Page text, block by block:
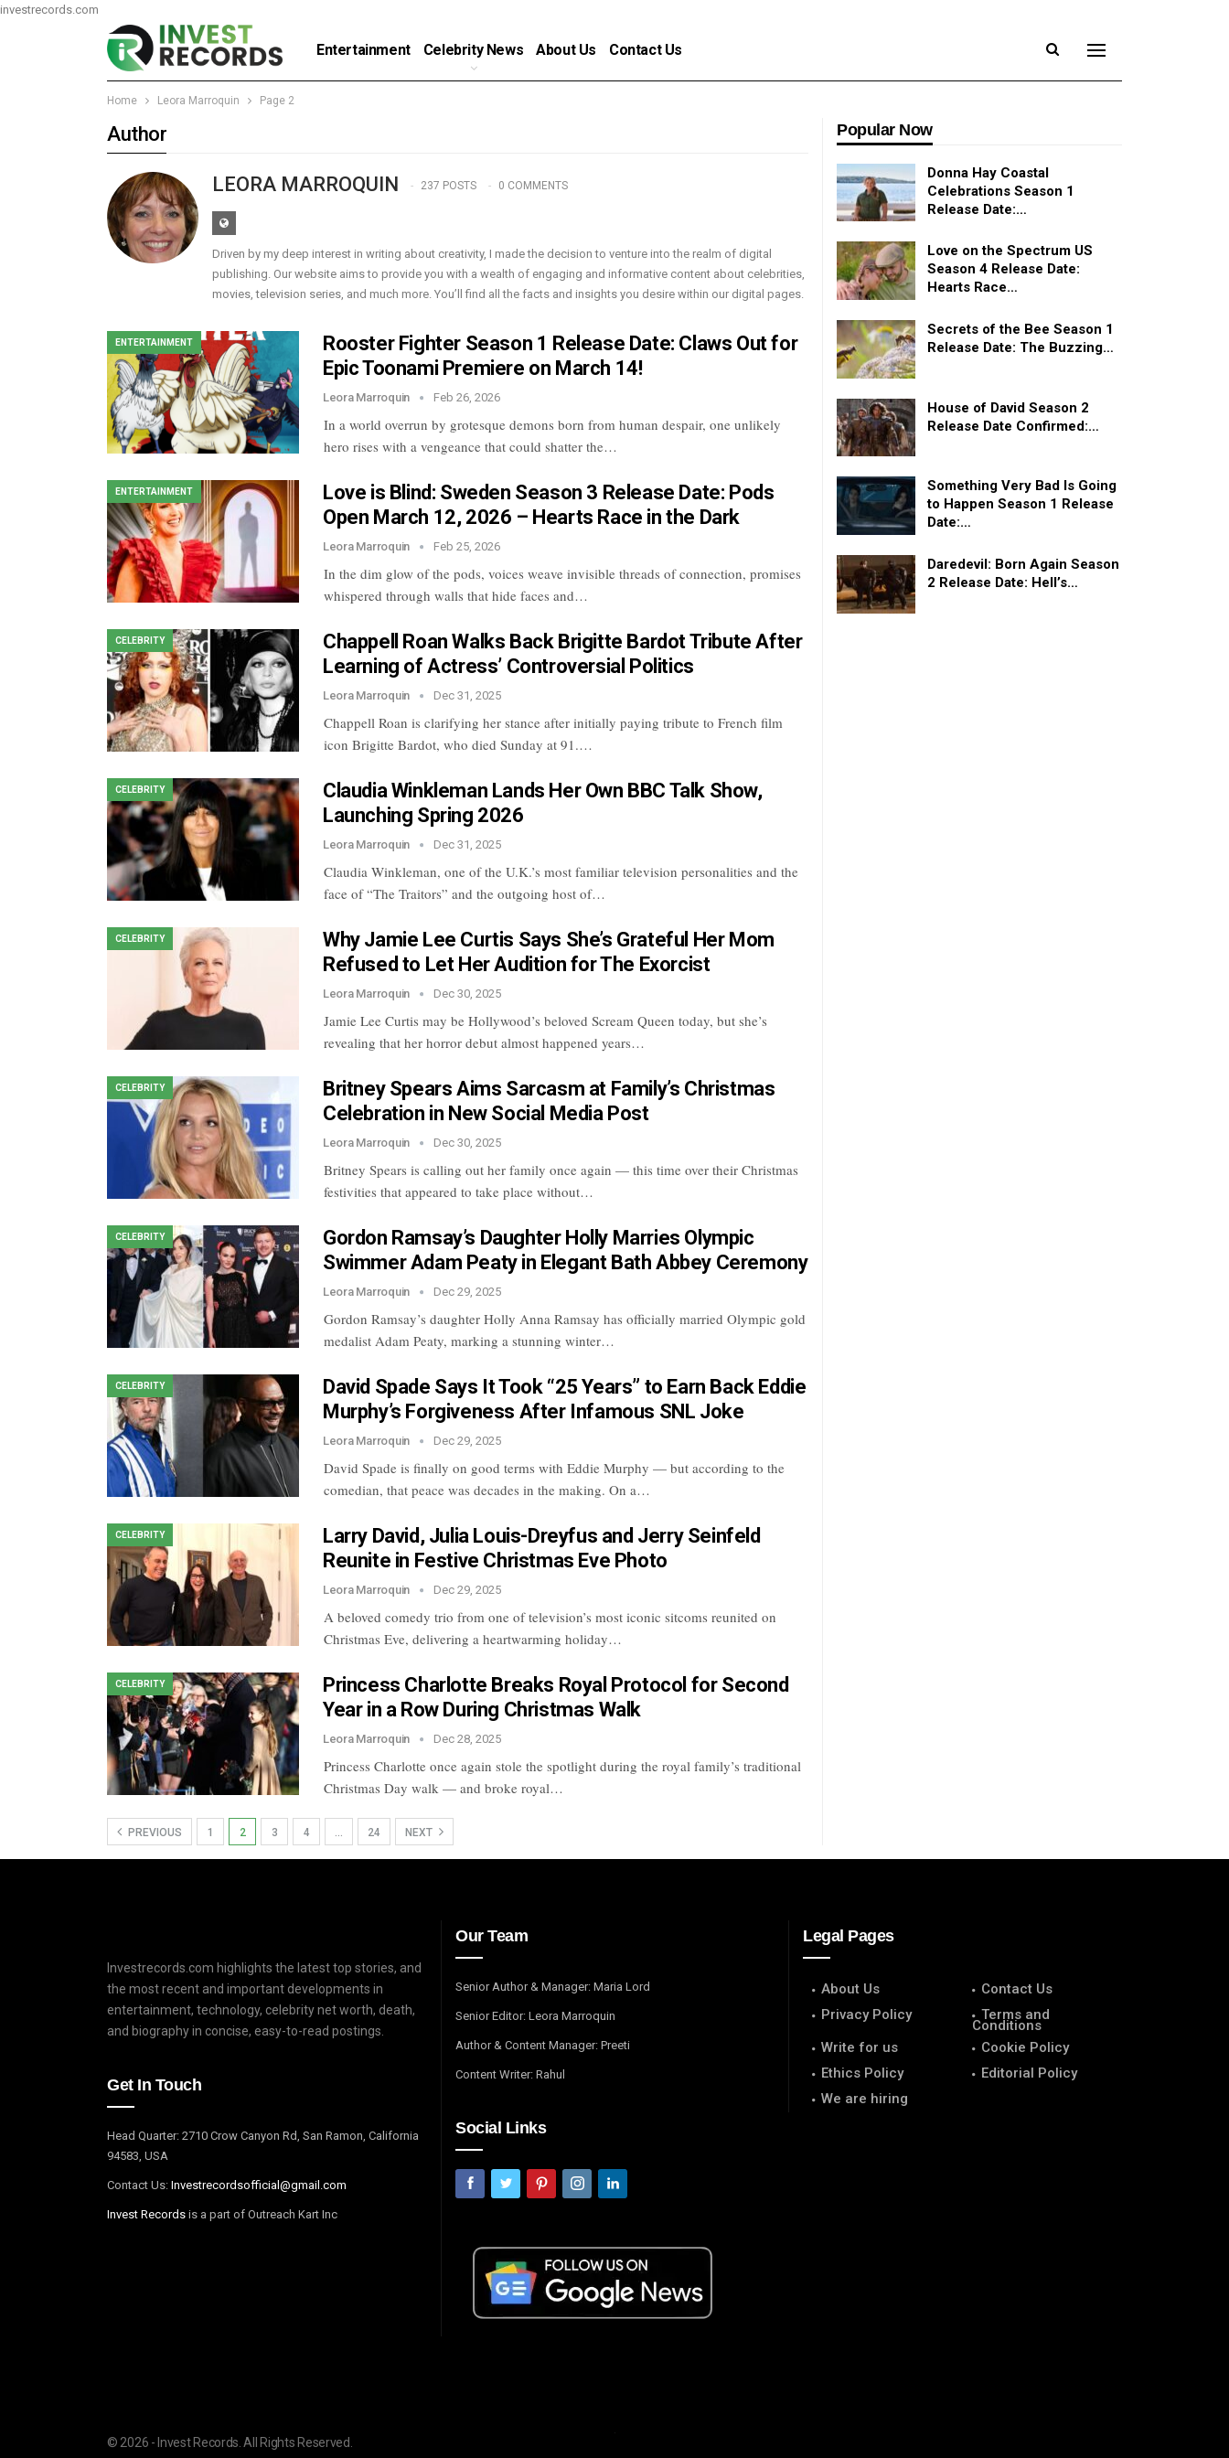
investrecords.com
Entertainment Celebrity News About Us Contact Us
Home Leora Marroquin Page 2
Author
LEORA MARROQUIN 237 POSTS 0 COMMENTS
Driven by my deep interest in writing about creativity, I made the decision to venture into the realm of digital
publishing. Our website aims to provide you with a wealth of engaging and informative content about celebrities,
movies, television series, and much more. You’ll find all the facts and insights you desire within our digital pages.
ENTERTAINMENT
Rooster Fighter Season 1 Release Date: Claws Out for
Epic Toonami Premiere on March 14!
Leora Marroquin Feb 26, 2026
In a world overrun by grotesque demons born from human despair, one unlikely
hero rises with a vengeance that could shatter the…
ENTERTAINMENT
Love is Blind: Sweden Season 3 Release Date: Pods
Open March 12, 2026 – Hearts Race in the Dark
Leora Marroquin Feb 25, 2026
In the dim glow of the pods, voices weave invisible threads of connection, promises
whispered through walls that hide faces and…
CELEBRITY
Chappell Roan Walks Back Brigitte Bardot Tribute After
Learning of Actress’ Controversial Politics
Leora Marroquin Dec 31, 2025
Chappell Roan is clarifying her stance after initially paying tribute to French film
icon Brigitte Bardot, who died Sunday at 91.…
CELEBRITY
Claudia Winkleman Lands Her Own BBC Talk Show,
Launching Spring 2026
Leora Marroquin Dec 31, 2025
Claudia Winkleman, one of the U.K.’s most familiar television personalities and the
face of “The Traitors” and the outgoing host of…
CELEBRITY
Why Jamie Lee Curtis Says She’s Grateful Her Mom
Refused to Let Her Audition for The Exorcist
Leora Marroquin Dec 30, 2025
Jamie Lee Curtis may be Hollywood’s beloved Scream Queen today, but she’s
revealing that her horror debut almost happened years…
CELEBRITY
Britney Spears Aims Sarcasm at Family’s Christmas
Celebration in New Social Media Post
Leora Marroquin Dec 30, 2025
Britney Spears is calling out her family once again — this time over their Christmas
festivities that appeared to take place without…
CELEBRITY
Gordon Ramsay’s Daughter Holly Marries Olympic
Swimmer Adam Peaty in Elegant Bath Abbey Ceremony
Leora Marroquin Dec 29, 2025
Gordon Ramsay’s daughter Holly Anna Ramsay has officially married Olympic gold
medalist Adam Peaty, marking a stunning winter…
CELEBRITY
David Spade Says It Took “25 Years” to Earn Back Eddie
Murphy’s Forgiveness After Infamous SNL Joke
Leora Marroquin Dec 29, 2025
David Spade is finally on good terms with Eddie Murphy — but according to the
comedian, that peace was decades in the making. On a…
CELEBRITY
Larry David, Julia Louis-Dreyfus and Jerry Seinfeld
Reunite in Festive Christmas Eve Photo
Leora Marroquin Dec 29, 2025
A beloved comedy trio from one of television’s most iconic sitcoms reunited on
Christmas Eve, delivering a heartwarming holiday…
CELEBRITY
Princess Charlotte Breaks Royal Protocol for Second
Year in a Row During Christmas Walk
Leora Marroquin Dec 28, 2025
Princess Charlotte once again stole the spotlight during the royal family’s traditional
Christmas Day walk — and broke royal…
PREVIOUS 1 2 3 4 … 24 NEXT
Popular Now
Donna Hay Coastal
Celebrations Season 1
Release Date:…
Love on the Spectrum US
Season 4 Release Date:
Hearts Race…
Secrets of the Bee Season 1
Release Date: The Buzzing…
House of David Season 2
Release Date Confirmed:…
Something Very Bad Is Going
to Happen Season 1 Release
Date:…
Daredevil: Born Again Season
2 Release Date: Hell’s…
Investrecords.com highlights the latest top stories, and
the most recent and important developments in
entertainment, technology, celebrity net worth, death,
and biography in concise, easy-to-read postings.
Get In Touch
Head Quarter: 2710 Crow Canyon Rd, San Ramon, California
94583, USA
Contact Us: Investrecordsofficial@gmail.com
Invest Records is a part of Outreach Kart Inc
Our Team
Senior Author & Manager: Maria Lord
Senior Editor: Leora Marroquin
Author & Content Manager: Preeti
Content Writer: Rahul
Social Links
Legal Pages
About Us
Contact Us
Privacy Policy
Terms and
Conditions
Write for us
Cookie Policy
Ethics Policy
Editorial Policy
We are hiring
© 2026 - Invest Records. All Rights Reserved.